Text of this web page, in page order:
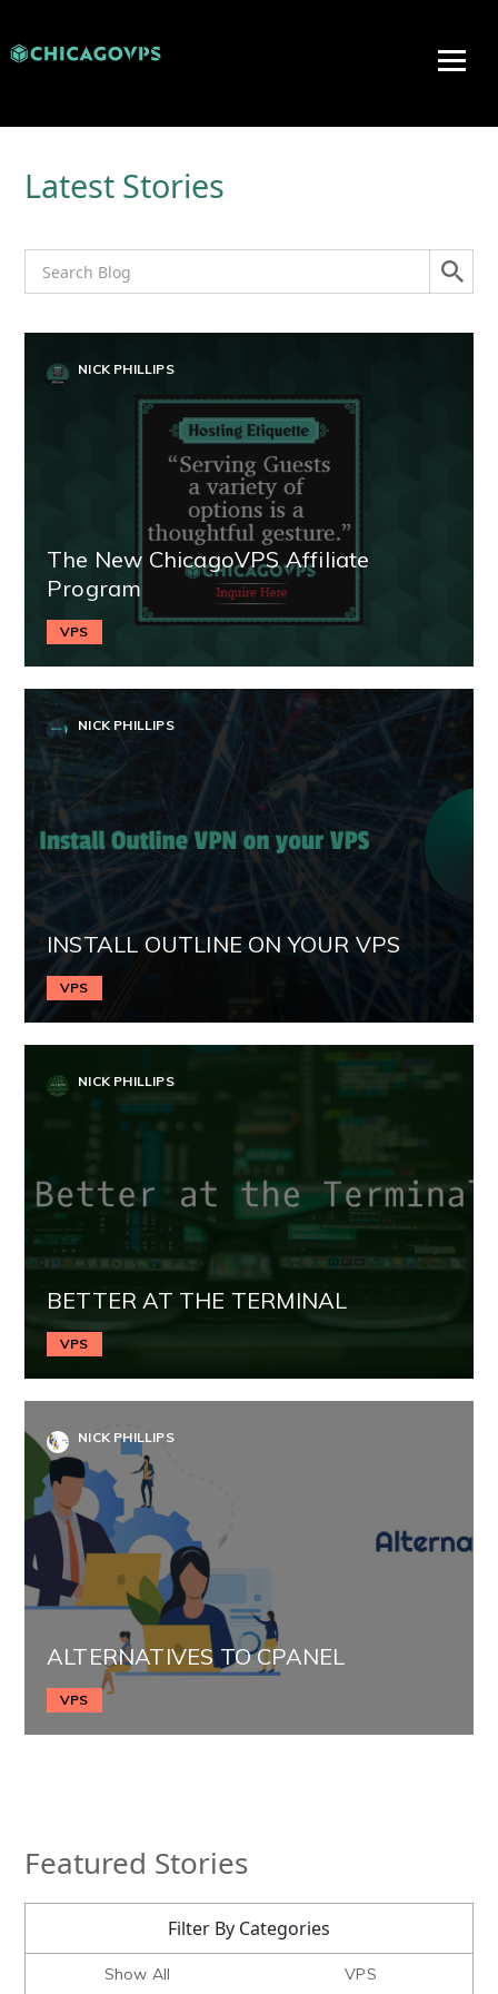
Latest Stories
NICK PHILLIPS
The New ChicagoVPS Affiliate
Program
VPS
NICK PHILLIPS
INSTALL OUTLINE ON YOUR VPS
VPS
NICK PHILLIPS
BETTER AT THE TERMINAL
VPS
NICK PHILLIPS
ALTERNATIVES TO CPANEL
VPS
Featured Stories
Filter By Categories
Show All VPS